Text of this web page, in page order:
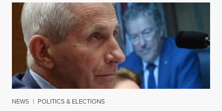
NEWS | POLITICS & ELECTIONS